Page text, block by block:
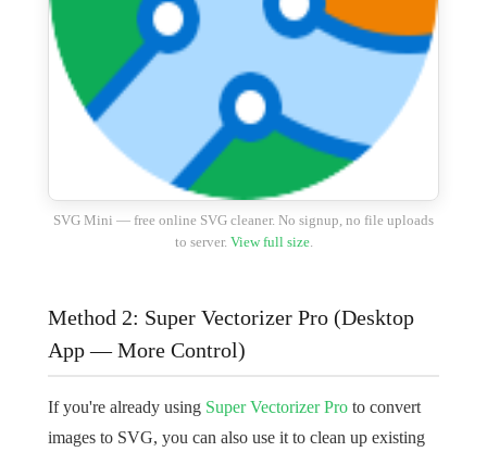
SVG Mini — free online SVG cleaner. No signup, no file uploads
to server. View full size.
Method 2: Super Vectorizer Pro (Desktop
App — More Control)
If you're already using Super Vectorizer Pro to convert
images to SVG, you can also use it to clean up existing